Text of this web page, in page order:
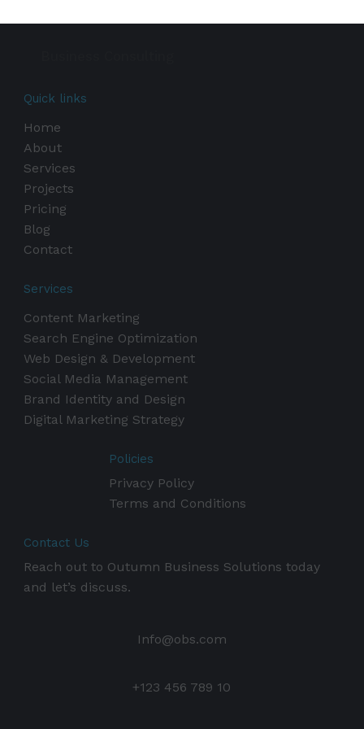
Quick links
Home
About
Services
Projects
Pricing
Blog
Contact
Services
Content Marketing
Search Engine Optimization
Web Design & Development
Social Media Management
Brand Identity and Design
Digital Marketing Strategy
Policies
Privacy Policy
Terms and Conditions
Contact Us
Reach out to Outumn Business Solutions today
and let’s discuss.
Info@obs.com
+123 456 789 10